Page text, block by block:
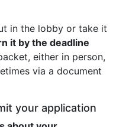
in the lobby or take it
it by the deadline
either in person,
via a document
your application